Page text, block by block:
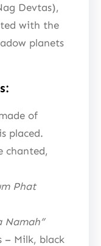
Devtas),
with the
planets
of
placed.
chanted,
Phat
Namah”
– Milk, black